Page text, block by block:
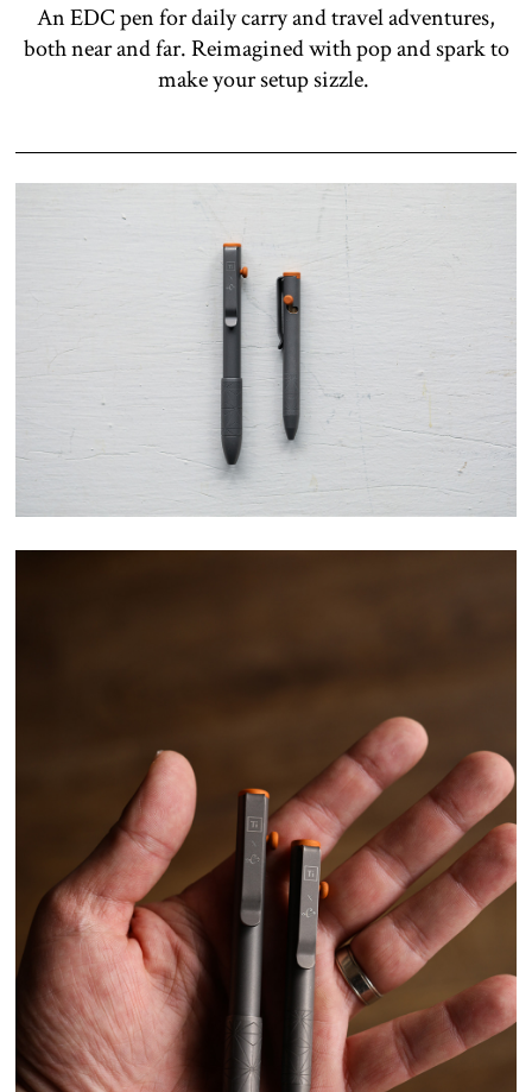
An EDC pen for daily carry and travel adventures,
both near and far. Reimagined with pop and spark to
make your setup sizzle.